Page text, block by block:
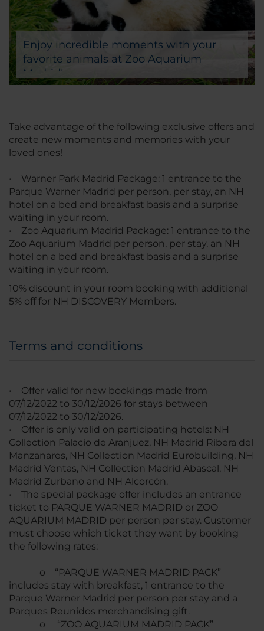
Enjoy incredible moments with your
favorite animals at Zoo Aquarium
Madrid!
Take advantage of the following exclusive offers and
create new moments and memories with your
loved ones!
• Warner Park Madrid Package: 1 entrance to the
Parque Warner Madrid per person, per stay, an NH
hotel on a bed and breakfast basis and a surprise
waiting in your room.
• Zoo Aquarium Madrid Package: 1 entrance to the
Zoo Aquarium Madrid per person, per stay, an NH
hotel on a bed and breakfast basis and a surprise
waiting in your room.
10% discount in your room booking with additional
5% off for NH DISCOVERY Members.
Terms and conditions
• Offer valid for new bookings made from
07/12/2022 to 30/12/2026 for stays between
07/12/2022 to 30/12/2026.
• Offer is only valid on participating hotels: NH
Collection Palacio de Aranjuez, NH Madrid Ribera del
Manzanares, NH Collection Madrid Eurobuilding, NH
Madrid Ventas, NH Collection Madrid Abascal, NH
Madrid Zurbano and NH Alcorcón.
• The special package offer includes an entrance
ticket to PARQUE WARNER MADRID or ZOO
AQUARIUM MADRID per person per stay. Customer
must choose which ticket they want by booking
the following rates:
o “PARQUE WARNER MADRID PACK”
includes stay with breakfast, 1 entrance to the
Parque Warner Madrid per person per stay and a
Parques Reunidos merchandising gift.
o “ZOO AQUARIUM MADRID PACK”